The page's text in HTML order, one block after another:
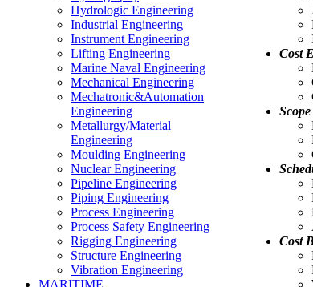
Hydrologic Engineering
Industrial Engineering
Instrument Engineering
Lifting Engineering
Marine Naval Engineering
Mechanical Engineering
Mechatronic&Automation
Engineering
Metallurgy/Material
Engineering
Moulding Engineering
Nuclear Engineering
Pipeline Engineering
Piping Engineering
Process Engineering
Process Safety Engineering
Rigging Engineering
Structure Engineering
Vibration Engineering
MARITIME
Cost
Cost